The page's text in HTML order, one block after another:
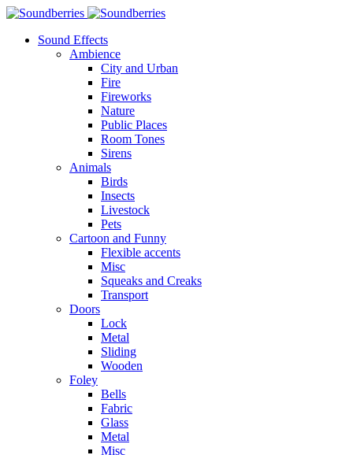
Sound Effects
Ambience
City and Urban
Fire
Fireworks
Nature
Public Places
Room Tones
Sirens
Animals
Birds
Insects
Livestock
Pets
Cartoon and Funny
Flexible accents
Misc
Squeaks and Creaks
Transport
Doors
Lock
Metal
Sliding
Wooden
Foley
Bells
Fabric
Glass
Metal
Misc